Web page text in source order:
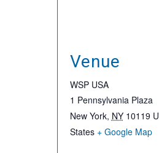
Venue
WSP USA
1 Pennsylvania Plaza
New York, NY 10119
States + Google Map